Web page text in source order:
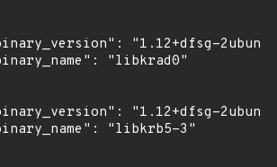
"1.12+dfsg-
"libkrad0"
"1.12+dfsg-
"libkrb5-3"